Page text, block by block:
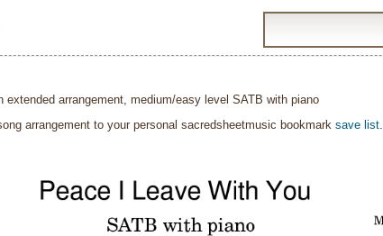
arrangement, medium/easy level SATB with piano
arrangement to your personal sacredsheetmusic bookmark save list.